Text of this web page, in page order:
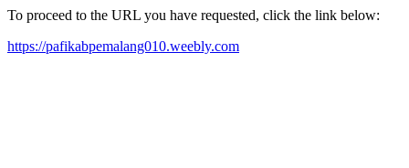
To proceed to the URL you have requested, click the link below:
https://pafikabpemalang010.weebly.com